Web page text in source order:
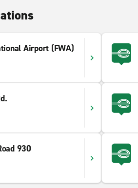
Airport (FWA)
930